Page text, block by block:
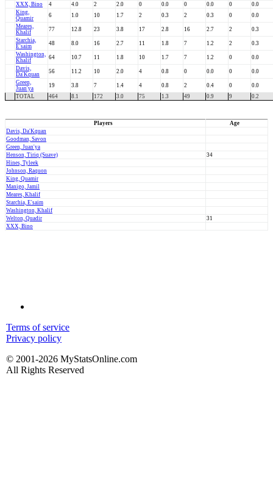
XXX, Bino
4 4.0 2 2.0 0 0.0 0 0.0 0
0.0
King,
Quamir
6 1.0 10 1.7 2 0.3 2 0.3 0
0.0
Meares,
Khalif
77 12.8 23 3.8 17 2.8 16 2.7 2
0.3
Starchia,
E'saim
48 8.0 16 2.7 11 1.8 7 1.2 2
0.3
Washington,
Khalif
64 10.7 11 1.8 10 1.7 7 1.2 0
0.0
Davis,
Da'Kquan
56 11.2 10 2.0 4 0.8 0 0.0 0
0.0
Green,
Juan'ya
19 3.8 7 1.4 4 0.8 2 0.4 0
0.0
TOTAL
464 8.1 172 3.0 75 1.3 49 0.9 9 0.2
Players
Age
Davis, Da'Kquan
Goodman, Savon
Green, Juan'ya
Henson, Tiriq (Suave)
34
Hines, Tyleek
Johnson, Raquon
King, Quamir
Manigo, Jamil
Meares, Khalif
Starchia, E'saim
Washington, Khalif
Welton, Quadir
31
XXX, Bino
Terms of service
Privacy policy
© 2001-2026 MyStatsOnline.com
All Rights Reserved